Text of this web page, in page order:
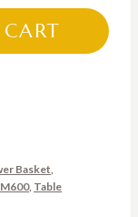
Basket,
, Table